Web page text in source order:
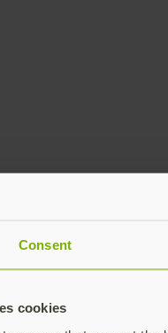
Consent
cookies